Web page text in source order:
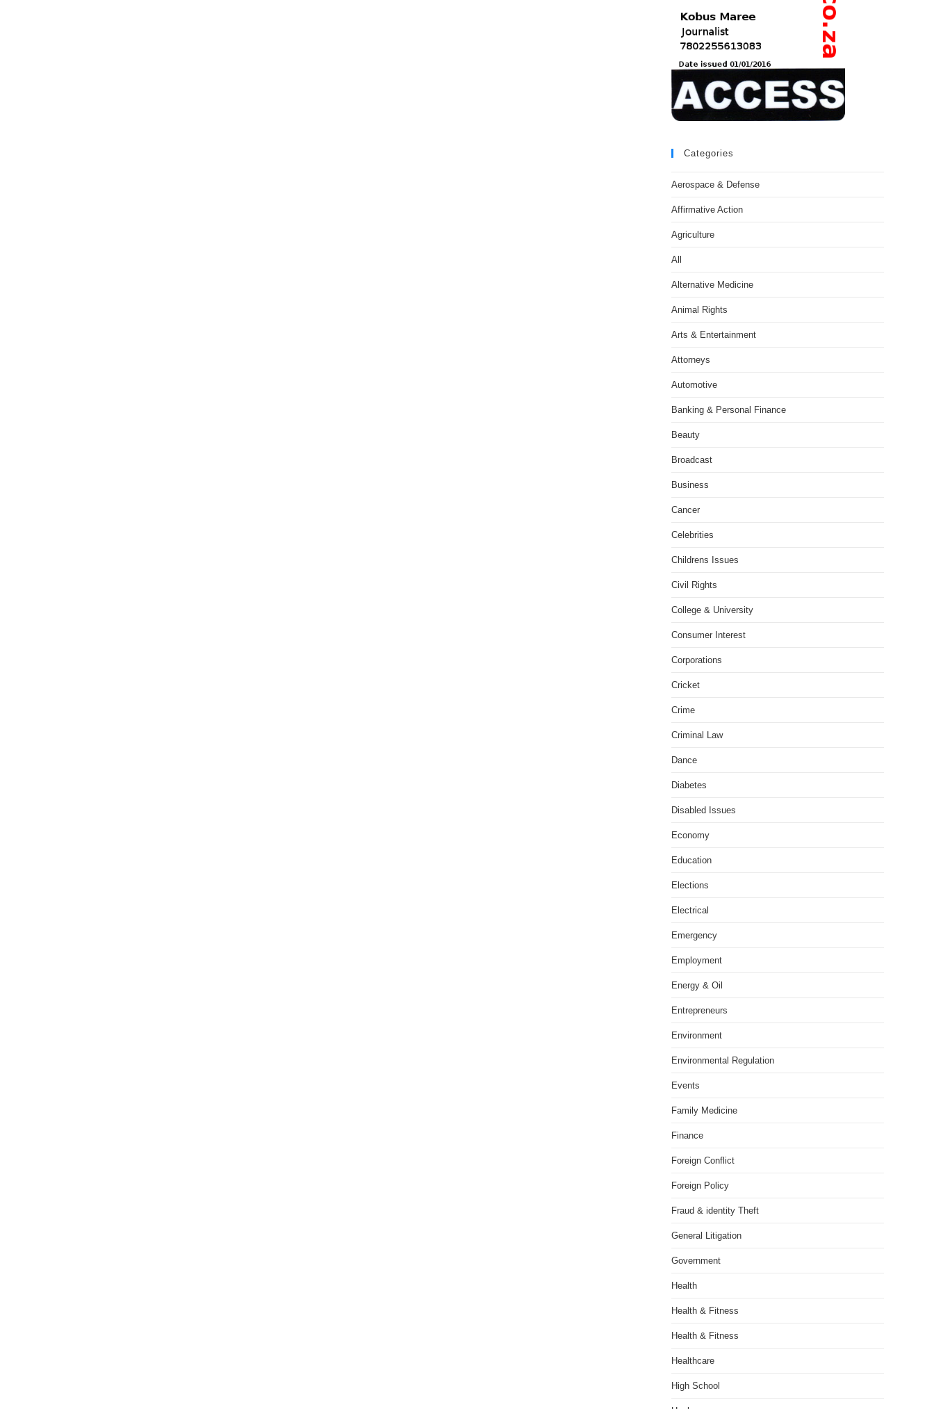
Categories
Aerospace & Defense
Affirmative Action
Agriculture
All
Alternative Medicine
Animal Rights
Arts & Entertainment
Attorneys
Automotive
Banking & Personal Finance
Beauty
Broadcast
Business
Cancer
Celebrities
Childrens Issues
Civil Rights
College & University
Consumer Interest
Corporations
Cricket
Crime
Criminal Law
Dance
Diabetes
Disabled Issues
Economy
Education
Elections
Electrical
Emergency
Employment
Energy & Oil
Entrepreneurs
Environment
Environmental Regulation
Events
Family Medicine
Finance
Foreign Conflict
Foreign Policy
Fraud & identity Theft
General Litigation
Government
Health
Health & Fitness
Health & Fitness
Healthcare
High School